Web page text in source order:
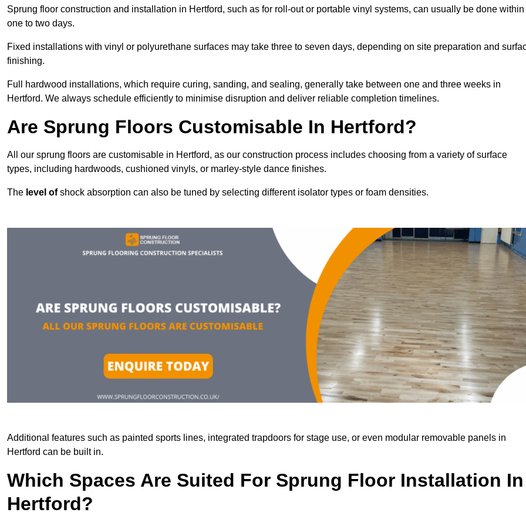
Sprung floor construction and installation in Hertford, such as for roll-out or portable vinyl systems, can usually be done within
one to two days.
Fixed installations with vinyl or polyurethane surfaces may take three to seven days, depending on site preparation and
finishing.
Full hardwood installations, which require curing, sanding, and sealing, generally take between one and three weeks in
Hertford. We always schedule efficiently to minimise disruption and deliver reliable completion timelines.
Are Sprung Floors Customisable In Hertford?
All our sprung floors are customisable in Hertford, as our construction process includes choosing from a variety of surface
types, including hardwoods, cushioned vinyls, or marley-style dance finishes.
The level ofshock absorption can also be tuned by selecting different isolator types or foam densities.
Additional features such as painted sports lines, integrated trapdoors for stage use, or even modular removable panels in
Hertford can be built in.
Which Spaces Are Suited For Sprung Floor Installation In
Hertford?